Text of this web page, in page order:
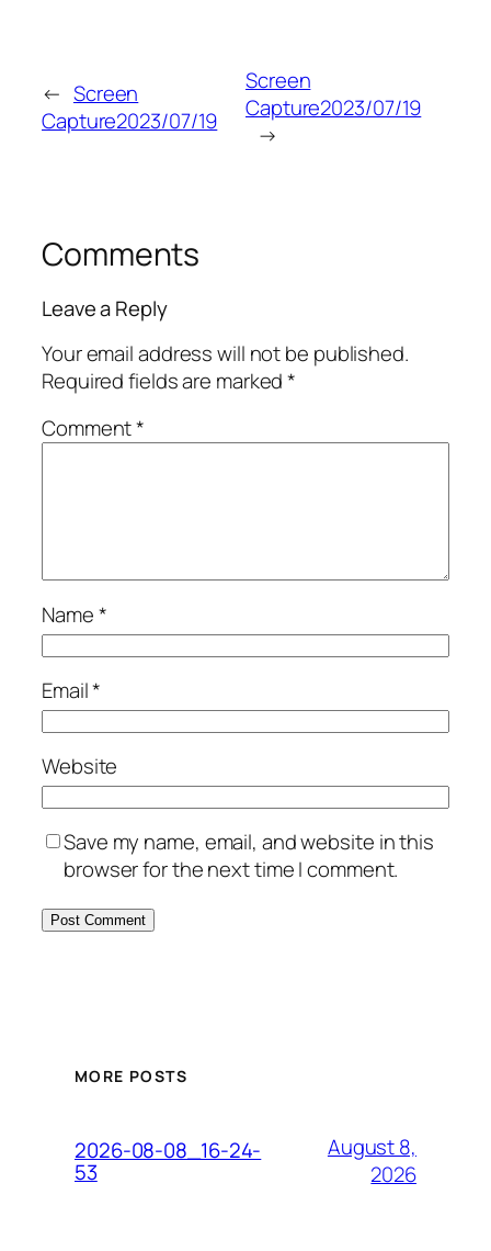
← Screen
Capture2023/07/19
Screen
Capture2023/07/19
→
Comments
Leave a Reply
Your email address will not be published.
Required fields are marked*
Comment*
Name*
Email*
Website
Save my name, email, and website in this
browser for the next time I comment.
MORE POSTS
2026-08-08_16-24-
53
August 8,
2026